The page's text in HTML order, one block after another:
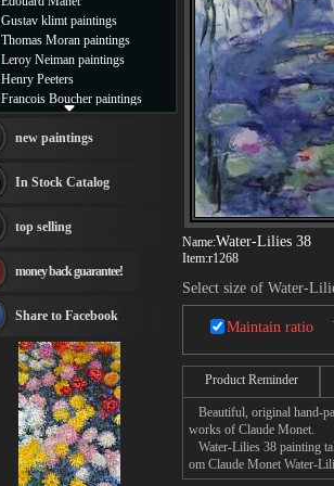
Name:Water-Lilies 38
Item:r1268
Select size of Water-
Maintain ratio
Product Reminder
Beautiful, original hand-
works of Claude Monet.
Water-Lilies 38 painting
om Claude Monet Water-
Gustav klimt paintings
Thomas Moran paintings
Leroy Neiman paintings
Henry Peeters
Francois Boucher paintings
Thomas Kinkade paintings
Fabian Perez paintings
Albert Bierstadt
canvas print
Frederic Edwin Church
Rembrandt Paintings
see more artists
new paintings
In Stock Catalog
top selling
money back guarantee!
Share to Facebook